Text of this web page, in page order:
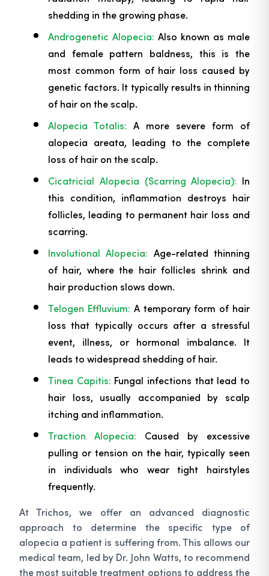
shedding in the growing phase.
Androgenetic Alopecia: Also known as male
and female pattern baldness, this is the
most common form of hair loss caused by
genetic factors. It typically results in thinning
of hair on the scalp.
Alopecia Totalis: A more severe form of
alopecia areata, leading to the complete
loss of hair on the scalp.
Cicatricial Alopecia (Scarring Alopecia): In
this condition, inflammation destroys hair
follicles, leading to permanent hair loss and
scarring.
Involutional Alopecia: Age-related thinning
of hair, where the hair follicles shrink and
hair production slows down.
Telogen Effluvium: A temporary form of hair
loss that typically occurs after a stressful
event, illness, or hormonal imbalance. It
leads to widespread shedding of hair.
Tinea Capitis: Fungal infections that lead to
hair loss, usually accompanied by scalp
itching and inflammation.
Traction Alopecia: Caused by excessive
pulling or tension on the hair, typically seen
in individuals who wear tight hairstyles
frequently.
At Trichos, we offer an advanced diagnostic
approach to determine the specific type of
alopecia a patient is suffering from. This allows our
medical team, led by Dr. John Watts, to recommend
the most suitable treatment options to address the